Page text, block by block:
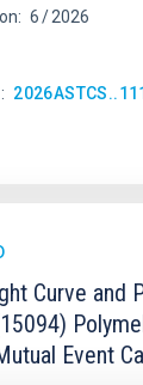
6 2026
Curve and
Event